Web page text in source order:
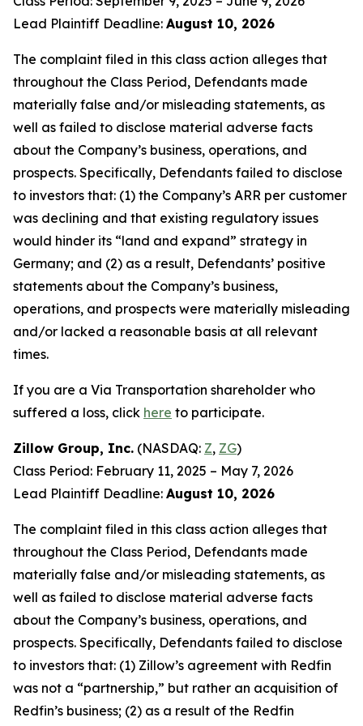
Lead Plaintiff Deadline: August 10, 2026
The complaint filed in this class action alleges that
throughout the Class Period, Defendants made
materially false and/or misleading statements, as
well as failed to disclose material adverse facts
about the Company’s business, operations, and
prospects. Specifically, Defendants failed to disclose
to investors that: (1) the Company’s ARR per customer
was declining and that existing regulatory issues
would hinder its “land and expand” strategy in
Germany; and (2) as a result, Defendants’ positive
statements about the Company’s business,
operations, and prospects were materially misleading
and/or lacked a reasonable basis at all relevant
times.
If you are a Via Transportation shareholder who
suffered a loss, click here to participate.
Zillow Group, Inc. (NASDAQ: Z, ZG)
Class Period: February 11, 2025 – May 7, 2026
Lead Plaintiff Deadline: August 10, 2026
The complaint filed in this class action alleges that
throughout the Class Period, Defendants made
materially false and/or misleading statements, as
well as failed to disclose material adverse facts
about the Company’s business, operations, and
prospects. Specifically, Defendants failed to disclose
to investors that: (1) Zillow’s agreement with Redfin
was not a “partnership,” but rather an acquisition of
Redfin’s business; (2) as a result of the Redfin